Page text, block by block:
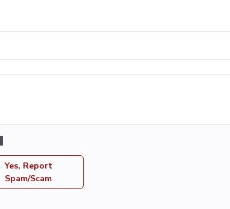
Yes, Report
Spam/Scam